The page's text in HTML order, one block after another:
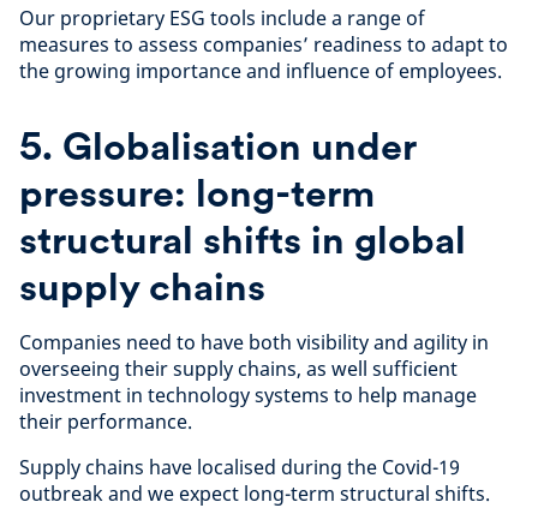
Our proprietary ESG tools include a range of
measures to assess companies’ readiness to adapt to
the growing importance and influence of employees.
5. Globalisation under
pressure: long-term
structural shifts in global
supply chains
Companies need to have both visibility and agility in
overseeing their supply chains, as well sufficient
investment in technology systems to help manage
their performance.
Supply chains have localised during the Covid-19
outbreak and we expect long-term structural shifts.